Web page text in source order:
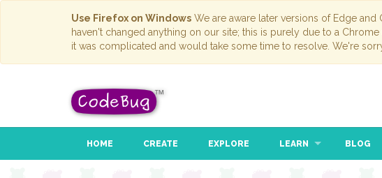
Use Firefox on Windows We are aware later versions of Edge
haven't changed anything on our site; this is purely due to a
it was complicated and would take some time to resolve. We're
HOME CREATE EXPLORE LEARN BLOG